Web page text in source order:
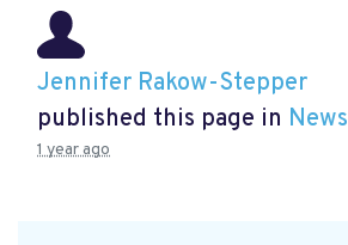
Jennifer Rakow-Stepper
published this page in News
1 year ago